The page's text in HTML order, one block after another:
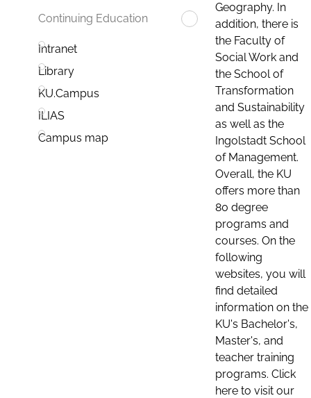
Continuing Education
Intranet
Library
KU.Campus
ILIAS
Campus map
Geography. In
addition, there is
the Faculty of
Social Work and
the School of
Transformation
and Sustainability
as well as the
Ingolstadt School
of Management.
Overall, the KU
offers more than
80 degree
programs and
courses. On the
following
websites, you will
find detailed
information on the
KU's Bachelor's,
Master's, and
teacher training
programs. Click
here to visit our